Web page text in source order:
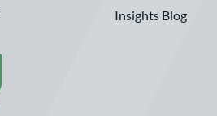
Insights Blog